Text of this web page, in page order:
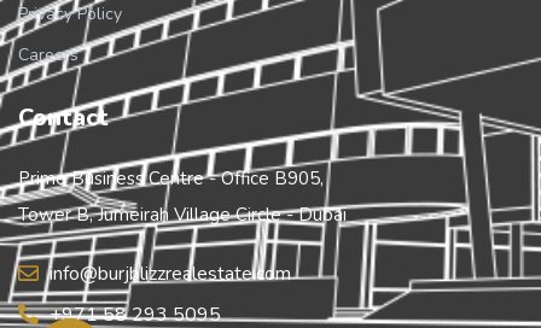
Privacy Policy
Careers
Contact
Prime Business Centre - Office B905,
Tower B, Jumeirah Village Circle - Dubai
info@burjblizzrealestate.com
+971 58 293 5095